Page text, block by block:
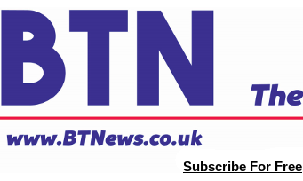
Subscribe For Free